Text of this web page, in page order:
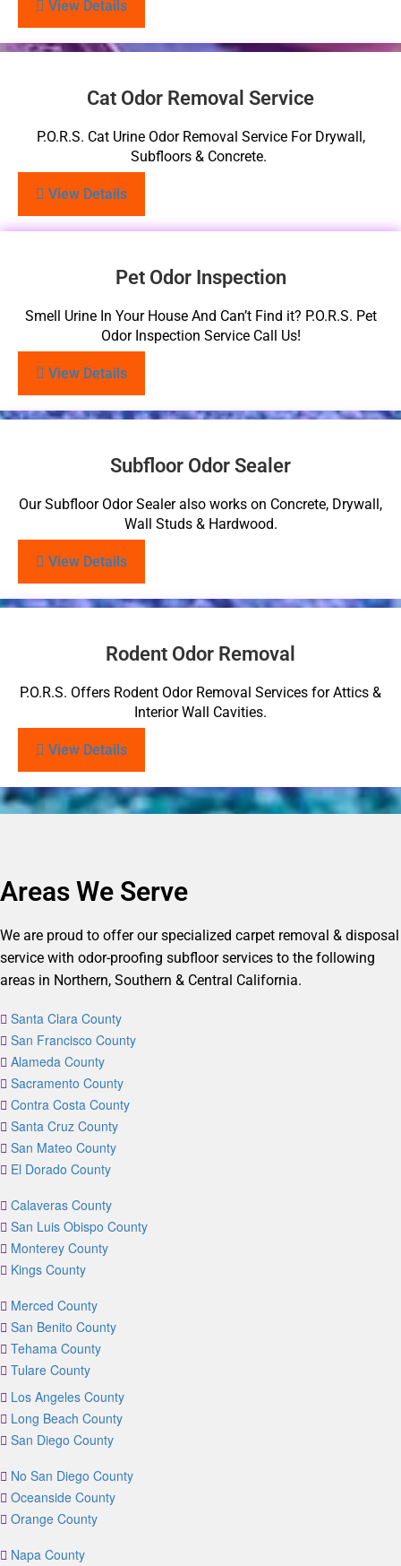
View Details
Cat Odor Removal Service
P.O.R.S. Cat Urine Odor Removal Service For Drywall,
Subfloors & Concrete.
View Details
Pet Odor Inspection
Smell Urine In Your House And Can’t Find it? P.O.R.S. Pet
Odor Inspection Service Call Us!
View Details
Subfloor Odor Sealer
Our Subfloor Odor Sealer also works on Concrete, Drywall,
Wall Studs & Hardwood.
View Details
Rodent Odor Removal
P.O.R.S. Offers Rodent Odor Removal Services for Attics &
Interior Wall Cavities.
View Details
Areas We Serve
We are proud to offer our specialized carpet removal & disposal
service with odor-proofing subfloor services to the following
areas in Northern, Southern & Central California.
Santa Clara County
San Francisco County
Alameda County
Sacramento County
Contra Costa County
Santa Cruz County
San Mateo County
El Dorado County
Calaveras County
San Luis Obispo County
Monterey County
Kings County
Merced County
San Benito County
Tehama County
Tulare County
Los Angeles County
Long Beach County
San Diego County
No San Diego County
Oceanside County
Orange County
Napa County